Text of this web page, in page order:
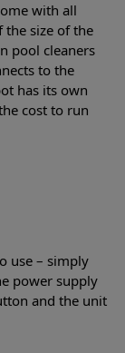
with all
the size of the
pool cleaners
to the
has its own
cost to run
use – simply
power supply
and the unit